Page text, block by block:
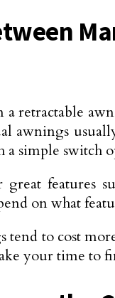
retractable
awnings
simple switch
great features
on what
tend to cost
your time to